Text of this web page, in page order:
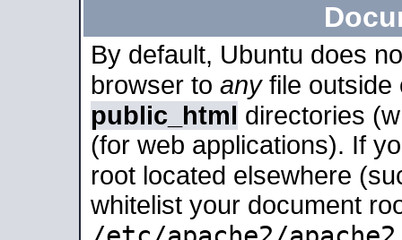
By default, Ubuntu does
browser to anyfile outside
public_html directories
(for web applications). If
root located elsewhere
whitelist your document